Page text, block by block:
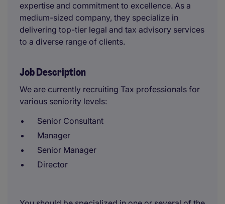
expertise and commitment to excellence. As a
medium-sized company, they specialize in
delivering top-tier legal and tax advisory services
to a diverse range of clients.
Job Description
We are currently recruiting Tax professionals for
various seniority levels:
Senior Consultant
Manager
Senior Manager
Director